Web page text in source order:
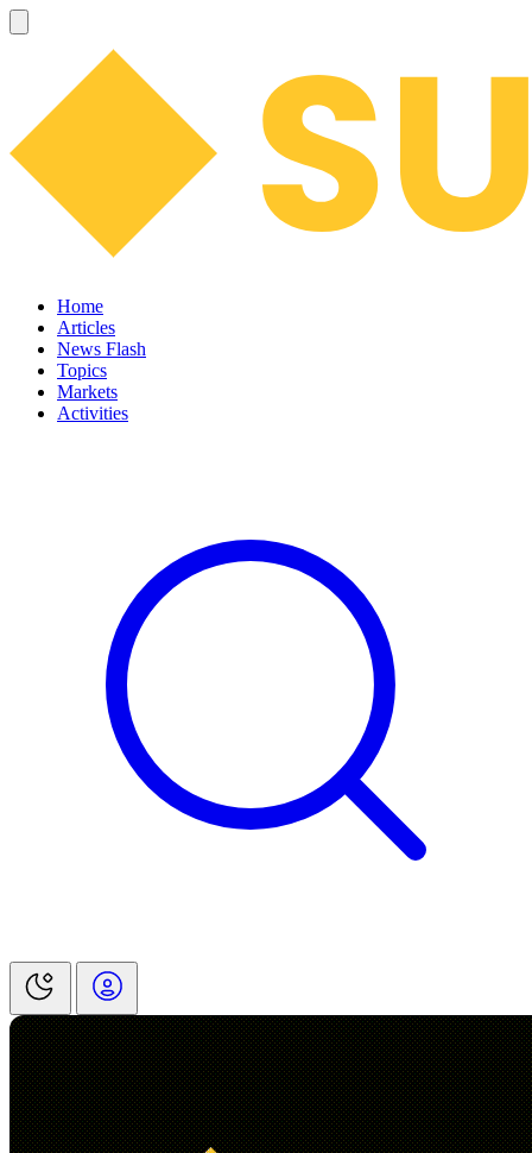
Home
Articles
News Flash
Topics
Markets
Activities